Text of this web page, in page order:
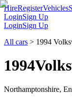
HireRegisterVehicles
LoginSign Up
LoginSign Up
All cars > 1994
1994
Northamptonshire,